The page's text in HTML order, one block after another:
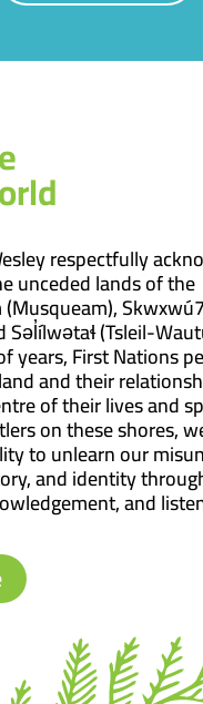
respectfully
unceded lands of the
Səl̓ílwətaɬ (Tsleil-
years, First Nations
and their
of their lives and
on these shores,
to unlearn our
and identity
and